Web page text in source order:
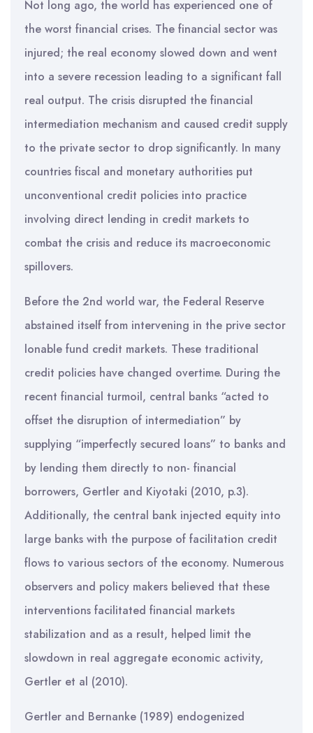
Not long ago, the world has experienced one of
the worst financial crises. The financial sector was
injured; the real economy slowed down and went
into a severe recession leading to a significant fall
real output. The crisis disrupted the financial
intermediation mechanism and caused credit supply
to the private sector to drop significantly. In many
countries fiscal and monetary authorities put
unconventional credit policies into practice
involving direct lending in credit markets to
combat the crisis and reduce its macroeconomic
spillovers.
Before the 2nd world war, the Federal Reserve
abstained itself from intervening in the prive sector
lonable fund credit markets. These traditional
credit policies have changed overtime. During the
recent financial turmoil, central banks “acted to
offset the disruption of intermediation” by
supplying “imperfectly secured loans” to banks and
by lending them directly to non- financial
borrowers, Gertler and Kiyotaki (2010, p.3).
Additionally, the central bank injected equity into
large banks with the purpose of facilitation credit
flows to various sectors of the economy. Numerous
observers and policy makers believed that these
interventions facilitated financial markets
stabilization and as a result, helped limit the
slowdown in real aggregate economic activity,
Gertler et al (2010).
Gertler and Bernanke (1989) endogenized